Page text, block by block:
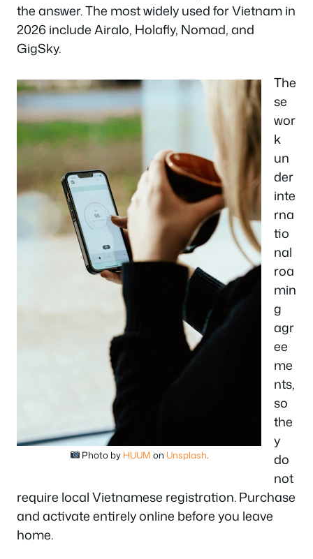
the answer. The most widely used for Vietnam in
2026 include Airalo, Holafly, Nomad, and
GigSky.
Photo by HUUM on Unsplash.
The
se
wor
k
un
der
inte
rna
tio
nal
roa
min
g
agr
ee
me
nts,
so
the
y
do
not
require local Vietnamese registration. Purchase
and activate entirely online before you leave
home.